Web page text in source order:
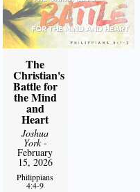
The
Christian's
Battle for
the Mind
and
Heart
Joshua
York-
February
15, 2026
Philippians
4:4-9